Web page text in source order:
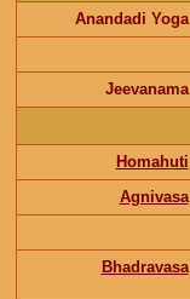
Anandadi Yoga
Jeevanama
Homahuti
Agnivasa
Bhadravasa